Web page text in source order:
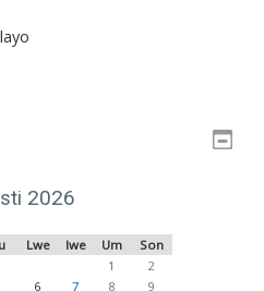
2026
Lwesine
Lwe Ulwesihlanu
lwe Umgqibelo
Um Sonto
Son
No events, uMgqibelo, 1
1 No events, iSonto,
2
3 Agasti
4 Agasti
uLwesithathu, 5 Agasti
No events, uLwesine, 6 Agasti
6 No events, uLwesihlanu, 7
7 No events, uMgqibelo, 8
8 No events, iSonto,
9